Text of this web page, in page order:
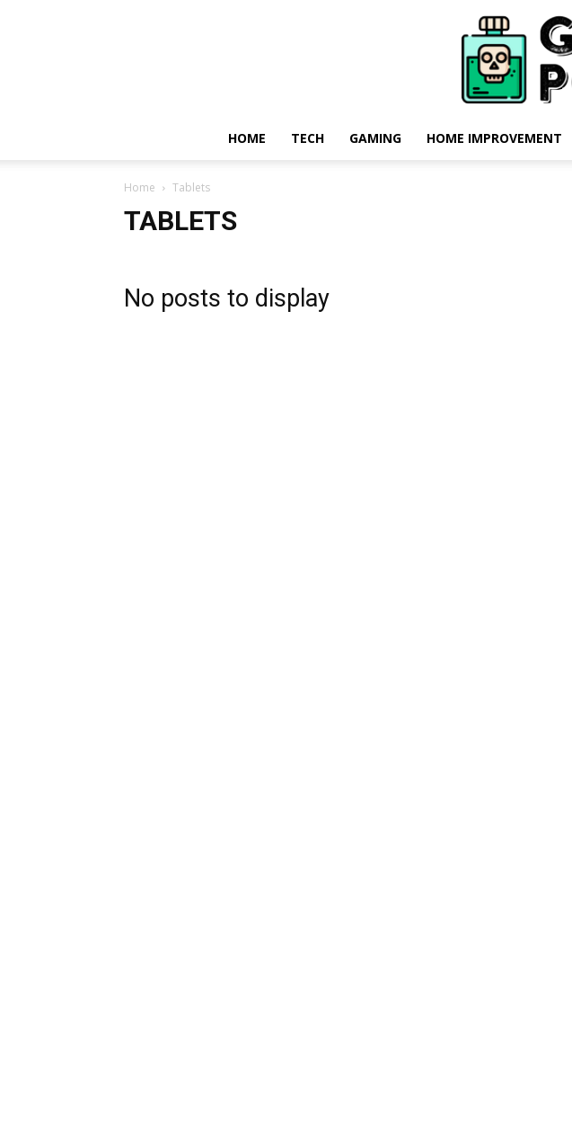
HOME TECH GAMING HOME IMPROVEMENT
Home Tablets
TABLETS
No posts to display